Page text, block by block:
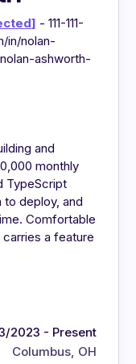
- 111-111-
in/nolan-
ashworth-
and
monthly
TypeScript
deploy, and
Comfortable
a feature
2023 - Present
Columbus, OH